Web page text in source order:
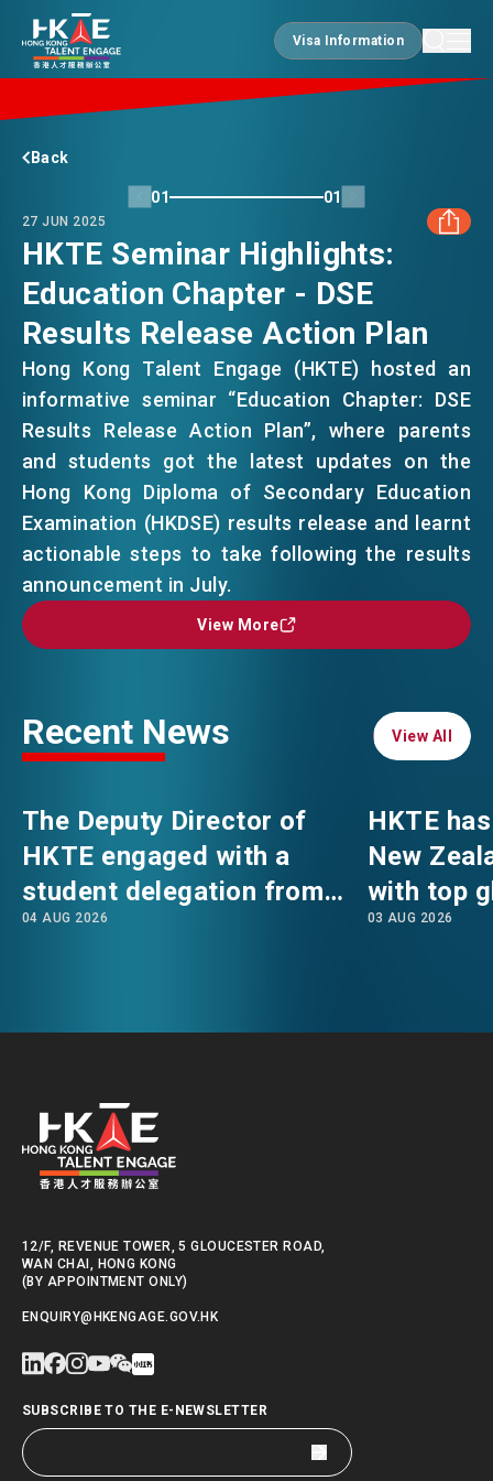
Visa Information
Visa Information
EDGE OF HK
ESSENTIALS
SERVICES
JOBS
DOING BUSINESS
EVENTS
NEWS
FAQ
CONTACT US
Back
01 01
27 JUN 2025
FACEBOOK
LINKEDIN
WHATSAPP
WECHAT
EMAIL
HKTE Seminar Highlights:
Education Chapter - DSE
Results Release Action Plan
Hong Kong Talent Engage (HKTE) hosted an
informative seminar “Education Chapter: DSE
Results Release Action Plan”, where parents
and students got the latest updates on the
Hong Kong Diploma of Secondary Education
Examination (HKDSE) results release and learnt
actionable steps to take following the results
announcement in July.
View More
View More
Recent News View All
View All
The Deputy Director of
HKTE engaged with a
student delegation from
The Hong Kong
School
04 AUG 2026
HKTE
New
with top
03 AUG 2026
12/F, REVENUE TOWER, 5 GLOUCESTER ROAD,
WAN CHAI, HONG KONG
(BY APPOINTMENT ONLY)
ENQUIRY@HKENGAGE.GOV.HK
SUBSCRIBE TO THE E-NEWSLETTER